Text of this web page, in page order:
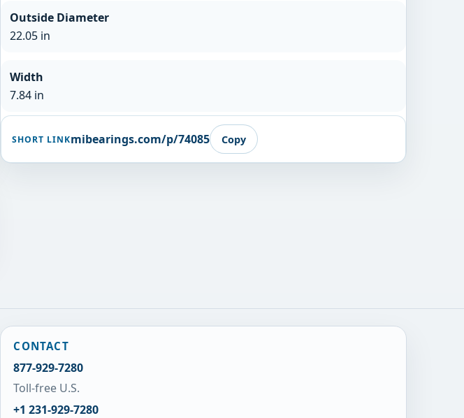
Outside Diameter
22.05 in
Width
7.84 in
SHORT LINKmibearings.com/p/74085 Copy
CONTACT
877-929-7280
Toll-free U.S.
+1 231-929-7280